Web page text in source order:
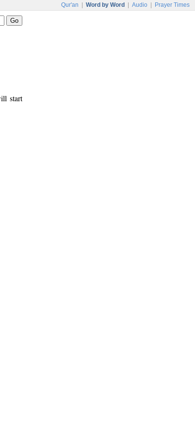
Qur'an Word by Word Audio Prayer Times
start